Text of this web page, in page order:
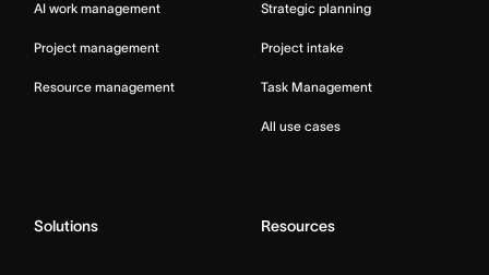
AI work management
Project management
Resource management
Strategic planning
Project intake
Task Management
All use cases
Solutions Resources